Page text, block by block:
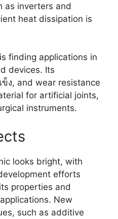
as inverters and
heat dissipation is
finding applications in
devices. Its
ง, and wear resistance
for artificial joints,
instruments.
looks bright, with
efforts
properties and
. New
, such as additive